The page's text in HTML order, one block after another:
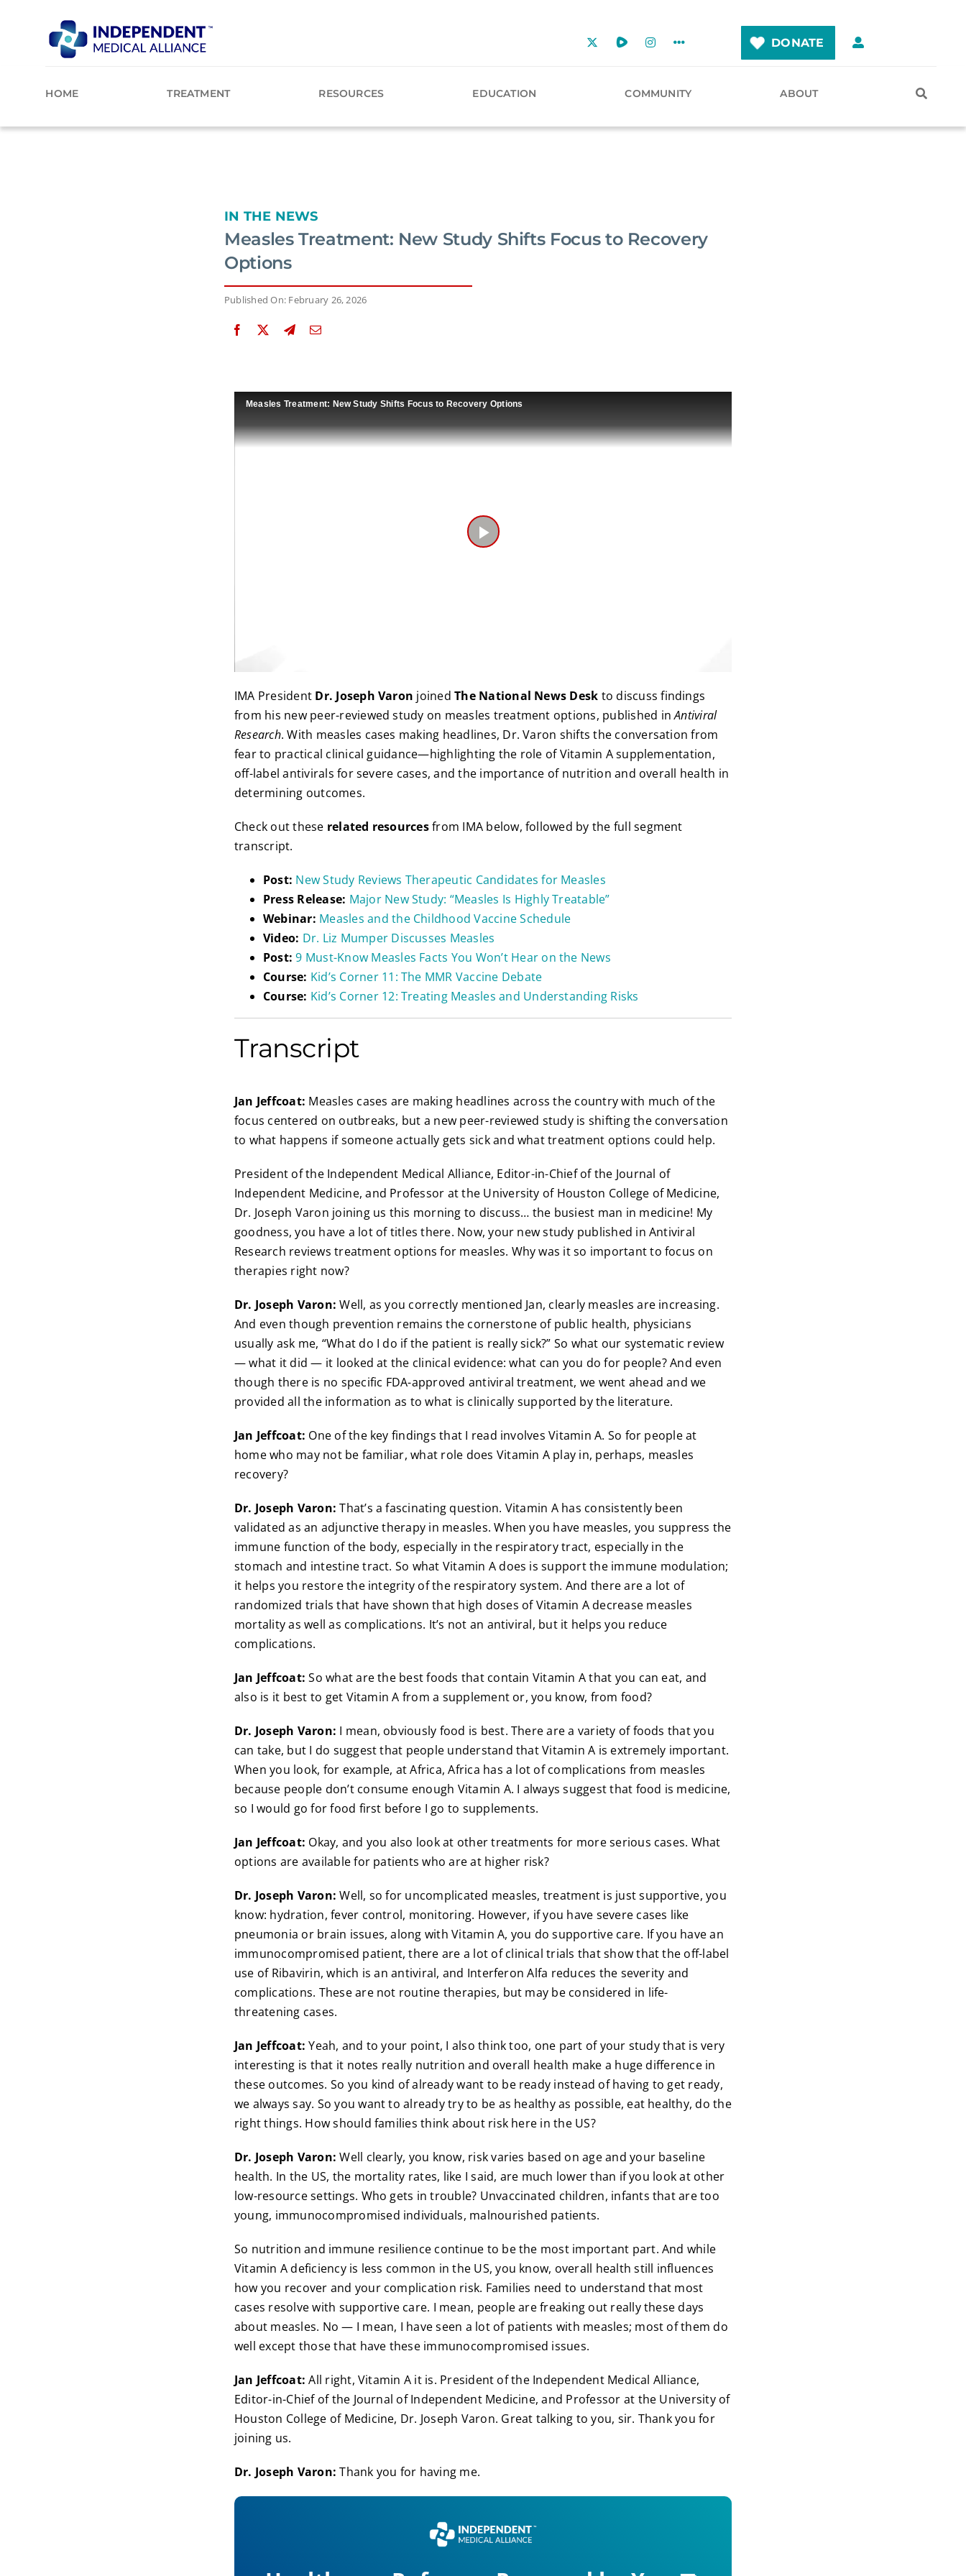
DONATE
HOME TREATMENT RESOURCES EDUCATION COMMUNITY ABOUT
IN THE NEWS
Measles Treatment: New Study Shifts Focus to Recovery
Options
Published On: February 26, 2026
Measles Treatment: New Study Shifts Focus to Recovery Options
Play
IMA President Dr. Joseph Varon joinedThe National News Desk to discuss findings
from his new peer-reviewed study on measles treatment options, published inAntiviral
Research. With measles cases making headlines, Dr. Varon shifts the conversation from
fear to practical clinical guidance—highlighting the role of Vitamin A supplementation,
off-label antivirals for severe cases, and the importance of nutrition and overall health in
determining outcomes.
Check out these related resourcesfrom IMA below, followed by the full segment
transcript.
Post: New Study Reviews Therapeutic Candidates for Measles
Press Release: Major New Study: “Measles Is Highly Treatable”
Webinar: Measles and the Childhood Vaccine Schedule
Video: Dr. Liz Mumper Discusses Measles
Post: 9 Must-Know Measles Facts You Won’t Hear on the News
Course: Kid’s Corner 11: The MMR Vaccine Debate
Course: Kid’s Corner 12: Treating Measles and Understanding Risks
Transcript
Jan Jeffcoat: Measles cases are making headlines across the country with much of the
focus centered on outbreaks, but a new peer-reviewed study is shifting the conversation
to what happens if someone actually gets sick and what treatment options could help.
President of the Independent Medical Alliance, Editor-in-Chief of the Journal of
Independent Medicine, and Professor at the University of Houston College of Medicine,
Dr. Joseph Varon joining us this morning to discuss… the busiest man in medicine! My
goodness, you have a lot of titles there. Now, your new study published in Antiviral
Research reviews treatment options for measles. Why was it so important to focus on
therapies right now?
Dr. Joseph Varon: Well, as you correctly mentioned Jan, clearly measles are increasing.
And even though prevention remains the cornerstone of public health, physicians
usually ask me, “What do I do if the patient is really sick?” So what our systematic review
— what it did — it looked at the clinical evidence: what can you do for people? And even
though there is no specific FDA-approved antiviral treatment, we went ahead and we
provided all the information as to what is clinically supported by the literature.
Jan Jeffcoat: One of the key findings that I read involves Vitamin A. So for people at
home who may not be familiar, what role does Vitamin A play in, perhaps, measles
recovery?
Dr. Joseph Varon: That’s a fascinating question. Vitamin A has consistently been
validated as an adjunctive therapy in measles. When you have measles, you suppress the
immune function of the body, especially in the respiratory tract, especially in the
stomach and intestine tract. So what Vitamin A does is support the immune modulation;
it helps you restore the integrity of the respiratory system. And there are a lot of
randomized trials that have shown that high doses of Vitamin A decrease measles
mortality as well as complications. It’s not an antiviral, but it helps you reduce
complications.
Jan Jeffcoat: So what are the best foods that contain Vitamin A that you can eat, and
also is it best to get Vitamin A from a supplement or, you know, from food?
Dr. Joseph Varon: I mean, obviously food is best. There are a variety of foods that you
can take, but I do suggest that people understand that Vitamin A is extremely important.
When you look, for example, at Africa, Africa has a lot of complications from measles
because people don’t consume enough Vitamin A. I always suggest that food is medicine,
so I would go for food first before I go to supplements.
Jan Jeffcoat: Okay, and you also look at other treatments for more serious cases. What
options are available for patients who are at higher risk?
Dr. Joseph Varon: Well, so for uncomplicated measles, treatment is just supportive, you
know: hydration, fever control, monitoring. However, if you have severe cases like
pneumonia or brain issues, along with Vitamin A, you do supportive care. If you have an
immunocompromised patient, there are a lot of clinical trials that show that the off-label
use of Ribavirin, which is an antiviral, and Interferon Alfa reduces the severity and
complications. These are not routine therapies, but may be considered in life-
threatening cases.
Jan Jeffcoat: Yeah, and to your point, I also think too, one part of your study that is very
interesting is that it notes really nutrition and overall health make a huge difference in
these outcomes. So you kind of already want to be ready instead of having to get ready,
we always say. So you want to already try to be as healthy as possible, eat healthy, do the
right things. How should families think about risk here in the US?
Dr. Joseph Varon: Well clearly, you know, risk varies based on age and your baseline
health. In the US, the mortality rates, like I said, are much lower than if you look at other
low-resource settings. Who gets in trouble? Unvaccinated children, infants that are too
young, immunocompromised individuals, malnourished patients.
So nutrition and immune resilience continue to be the most important part. And while
Vitamin A deficiency is less common in the US, you know, overall health still influences
how you recover and your complication risk. Families need to understand that most
cases resolve with supportive care. I mean, people are freaking out really these days
about measles. No — I mean, I have seen a lot of patients with measles; most of them do
well except those that have these immunocompromised issues.
Jan Jeffcoat: All right, Vitamin A it is. President of the Independent Medical Alliance,
Editor-in-Chief of the Journal of Independent Medicine, and Professor at the University of
Houston College of Medicine, Dr. Joseph Varon. Great talking to you, sir. Thank you for
joining us.
Dr. Joseph Varon: Thank you for having me.